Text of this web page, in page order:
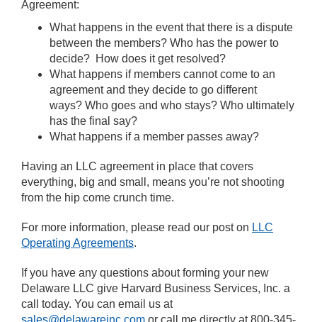
Agreement:
What happens in the event that there is a dispute
between the members? Who has the power to
decide? How does it get resolved?
What happens if members cannot come to an
agreement and they decide to go different
ways? Who goes and who stays? Who ultimately
has the final say?
What happens if a member passes away?
Having an LLC agreement in place that covers
everything, big and small, means you’re not shooting
from the hip come crunch time.
For more information, please read our post on LLC
Operating Agreements.
If you have any questions about forming your new
Delaware LLC give Harvard Business Services, Inc. a
call today. You can email us at